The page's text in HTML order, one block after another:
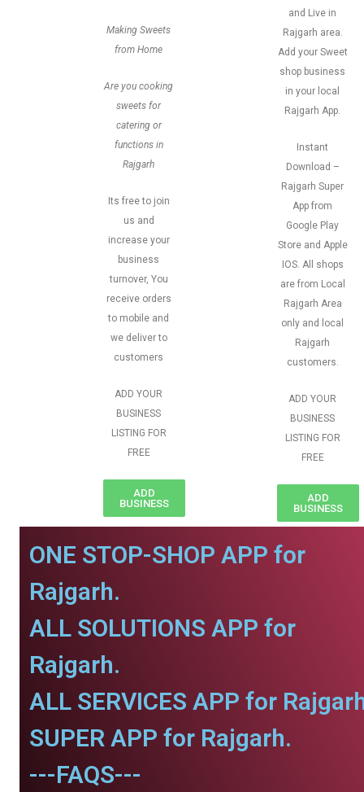
Making Sweets
from Home
Are you cooking
sweets for
catering or
functions in
Rajgarh
Its free to join
us and
increase your
business
turnover, You
receive orders
to mobile and
we deliver to
customers
ADD YOUR
BUSINESS
LISTING FOR
FREE
ADD
BUSINESS
and Live in
Rajgarh area.
Add your Sweet
shop business
in your local
Rajgarh App.
Instant
Download –
Rajgarh Super
App from
Google Play
Store and Apple
IOS. All shops
are from Local
Rajgarh Area
only and local
Rajgarh
customers.
ADD YOUR
BUSINESS
LISTING FOR
FREE
ADD
BUSINESS
ONE STOP-SHOP APP for
Rajgarh.
ALL SOLUTIONS APP for
Rajgarh.
ALL SERVICES APP for
SUPER APP for Rajgarh.
---FAQS---